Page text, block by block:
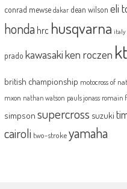
conrad mewse dakar dean wilson eli
honda hrc husqvarna italy
prado kawasakiken roczen
british championship motocross of
mxon nathan watson pauls jonass romain
simpson supercross suzuki
cairoli two-strokeyamaha